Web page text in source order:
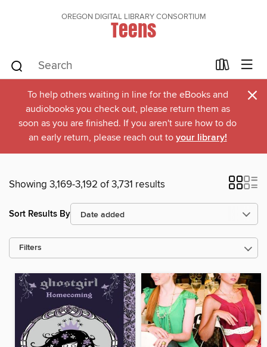
OREGON DIGITAL LIBRARY CONSORTIUM
Teens
To help others waiting in line for the eBooks and
audiobooks you check out, please return them as
soon as you are finished. If you aren't sure how to do
an early return, please reach out to your library!
×
Showing 3,169-3,192 of 3,731 results
Sort Results By
Filters